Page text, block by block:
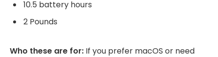
10.5 battery hours
2 Pounds
Who these are for: If you prefer macOS or need